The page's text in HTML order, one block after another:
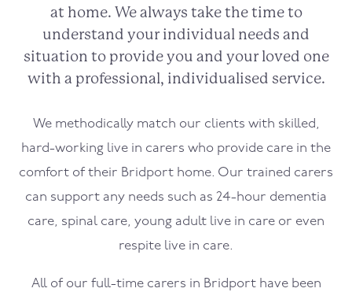
at home. We always take the time to
understand your individual needs and
situation to provide you and your loved one
with a professional, individualised service.
We methodically match our clients with skilled,
hard-working live in carers who provide care in the
comfort of their Bridport home. Our trained carers
can support any needs such as 24-hour dementia
care, spinal care, young adult live in care or even
respite live in care.
All of our full-time carers in Bridporthave been